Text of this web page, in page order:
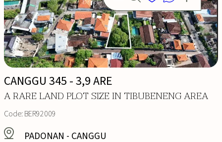
CANGGU 345 - 3,9 ARE
A RARE LAND PLOT SIZE IN TIBUBENENG AREA
Code:BER92009
PADONAN - CANGGU